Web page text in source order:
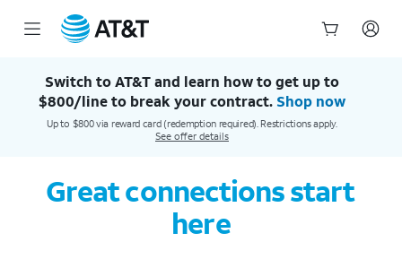
Switch to AT&T and learn how to get up to
$800/line to break your contract. Shop now
Up to $800 via reward card (redemption required). Restrictions apply.
See offer details
Great connections start
here